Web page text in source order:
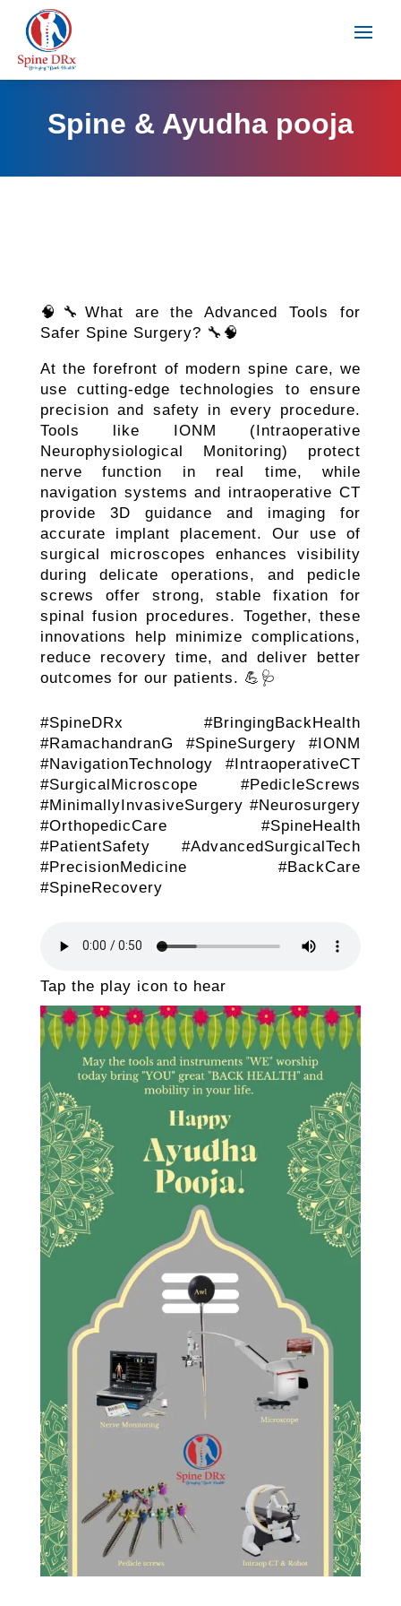
Spine & Ayudha pooja
🧠🔧What are the Advanced Tools for
Safer Spine Surgery? 🔧🧠
At the forefront of modern spine care, we
use cutting-edge technologies to ensure
precision and safety in every procedure.
Tools like IONM (Intraoperative
Neurophysiological Monitoring) protect
nerve function in real time, while
navigation systems and intraoperative CT
provide 3D guidance and imaging for
accurate implant placement. Our use of
surgical microscopes enhances visibility
during delicate operations, and pedicle
screws offer strong, stable fixation for
spinal fusion procedures. Together, these
innovations help minimize complications,
reduce recovery time, and deliver better
outcomes for our patients. 💪🩺
#SpineDRx #BringingBackHealth
#RamachandranG #SpineSurgery #IONM
#NavigationTechnology #IntraoperativeCT
#SurgicalMicroscope #PedicleScrews
#MinimallyInvasiveSurgery #Neurosurgery
#OrthopedicCare #SpineHealth
#PatientSafety #AdvancedSurgicalTech
#PrecisionMedicine #BackCare
#SpineRecovery
Tap the play icon to hear